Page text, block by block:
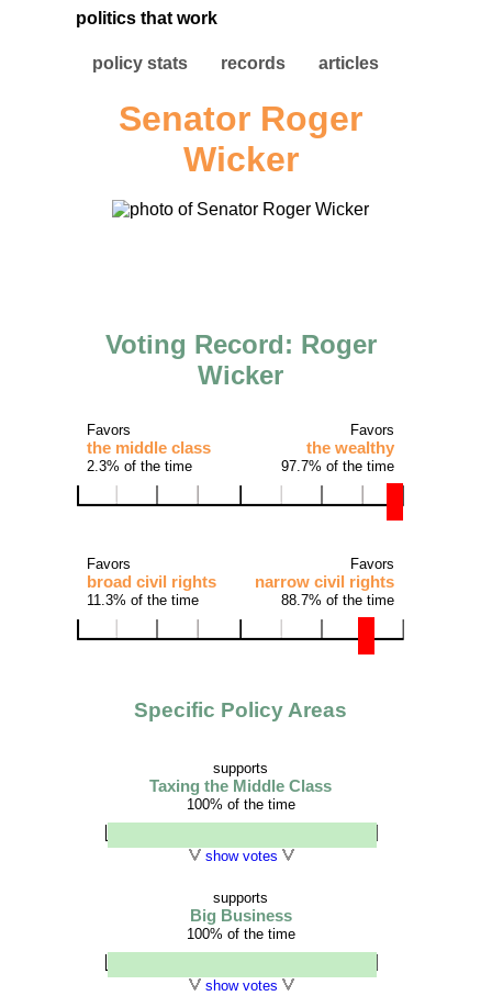
politics that work
policy stats records articles
Senator Roger
Wicker
Voting Record: Roger
Wicker
Favors
the middle class
2.3% of the time
Favors
the wealthy
97.7% of the time
Favors
broad civil rights
11.3% of the time
Favors
narrow civil rights
88.7% of the time
Specific Policy Areas
supports
Taxing the Middle Class
100% of the time
show votes
supports
Big Business
100% of the time
show votes